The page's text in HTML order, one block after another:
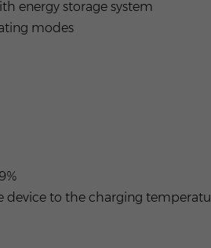
energy storage system
modes
device to the charging